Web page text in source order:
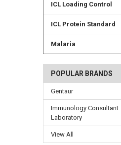
ICL Loading Control
ICL Protein Standard
Malaria
POPULAR BRANDS
Gentaur
Immunology Consultant
Laboratory
View All